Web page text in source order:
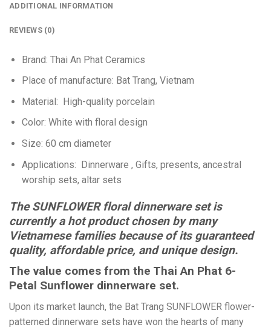
ADDITIONAL INFORMATION
REVIEWS (0)
Brand: Thai An Phat Ceramics
Place of manufacture: Bat Trang, Vietnam
Material: High-quality porcelain
Color: White with floral design
Size: 60 cm diameter
Applications: Dinnerware , Gifts, presents, ancestral
worship sets, altar sets
The SUNFLOWER floral dinnerware set is
currently a hot product chosen by many
Vietnamese families because of its guaranteed
quality, affordable price, and unique design.
The value comes from the Thai An Phat 6-
Petal Sunflower dinnerware set.
Upon its market launch, the Bat Trang SUNFLOWER flower-
patterned dinnerware sets have won the hearts of many